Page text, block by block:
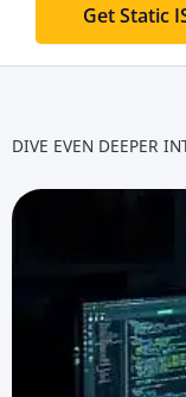
Get Static
DIVE EVEN DEEPER